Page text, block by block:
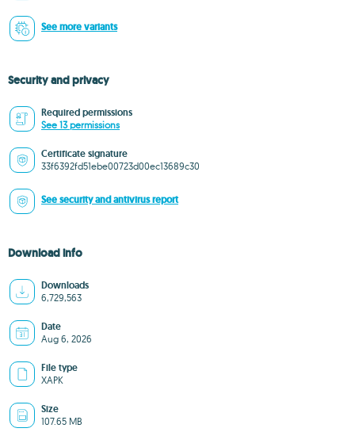
See more variants
Security and privacy
Required permissions
See 13 permissions
Certificate signature
33f6392fd51ebe00723d00ec13689c30
See security and antivirus report
Download info
Downloads
6,729,563
Date
Aug 6, 2026
File type
XAPK
Size
107.65 MB